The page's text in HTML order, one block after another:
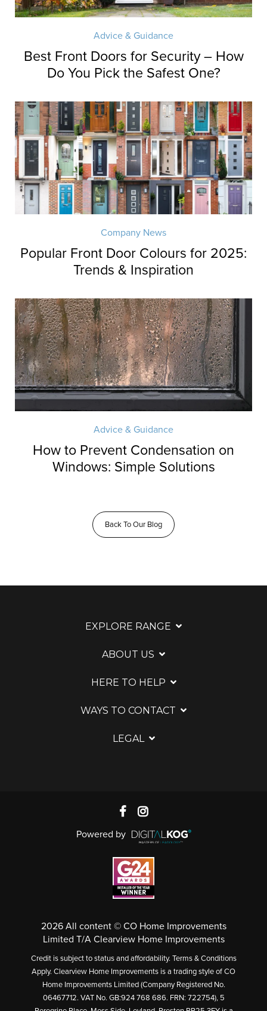
Advice & Guidance
Best Front Doors for Security – How
Do You Pick the Safest One?
Company News
Popular Front Door Colours for 2025:
Trends & Inspiration
Advice & Guidance
How to Prevent Condensation on
Windows: Simple Solutions
Back To Our Blog
EXPLORE RANGE
ABOUT US
HERE TO HELP
WAYS TO CONTACT
LEGAL
Powered by
2026 All content © CO Home Improvements
Limited T/A Clearview Home Improvements
Credit is subject to status and affordability. Terms & Conditions
Apply. Clearview Home Improvements is a trading style of CO
Home Improvements Limited (Company Registered No.
06467712. VAT No. GB:924 768 686. FRN: 722754), 5